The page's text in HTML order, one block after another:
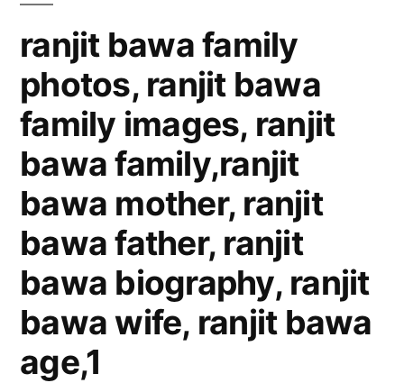
ranjit bawa family
photos, ranjit bawa
family images, ranjit
bawa family,ranjit
bawa mother, ranjit
bawa father, ranjit
bawa biography, ranjit
bawa wife, ranjit bawa
age,1